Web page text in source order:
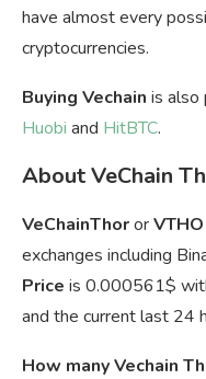
have almost every
cryptocurrencies.
Buying Vechain is also
Huobi and HitBTC.
About VeChain
VeChainThoror
exchanges including
Price is 0.000561$
and the current last 24
How many Vechain